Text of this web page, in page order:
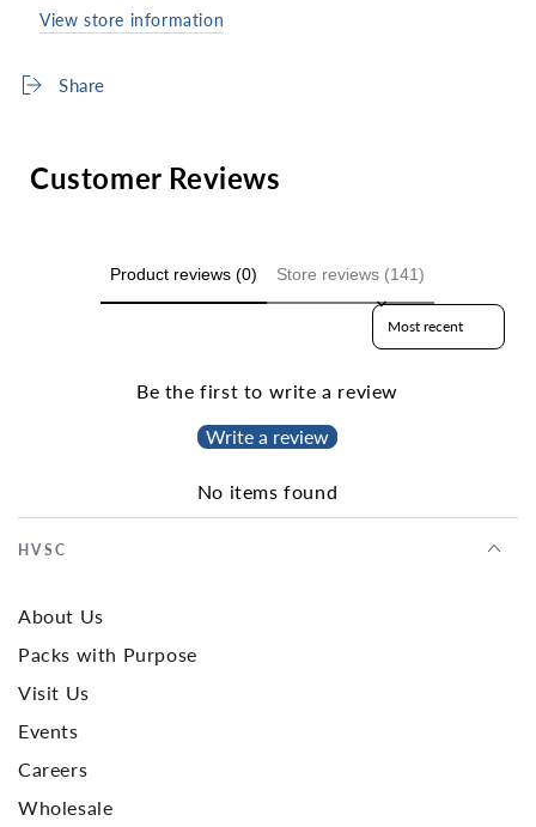
View store information
Share
Customer Reviews
Product reviews (0) Store reviews (141)
Sort reviews by
Be the first to write a review
Write a review
No items found
HVSC
About Us
Packs with Purpose
Visit Us
Events
Careers
Wholesale